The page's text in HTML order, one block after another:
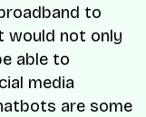
to
would not only
able to
media
are some